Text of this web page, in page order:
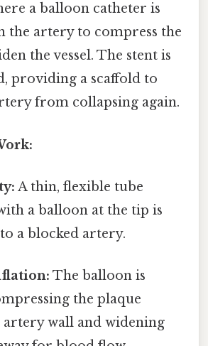
a balloon catheter is
the artery to compress the
the vessel. The stent is
providing a scaffold to
from collapsing again.
A thin, flexible tube
a balloon at the tip is
a blocked artery.
The balloon is
the plaque
artery wall and widening